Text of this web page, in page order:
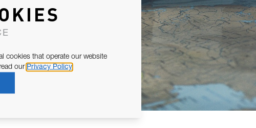
cookies that operate our website
our Privacy Policy